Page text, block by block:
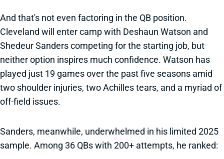
And that's not even factoring in the QB position.
Cleveland will enter camp with Deshaun Watson and
Shedeur Sanders competing for the starting job, but
neither option inspires much confidence. Watson has
played just 19 games over the past five seasons amid
two shoulder injuries, two Achilles tears, and a myriad of
off-field issues.
Sanders, meanwhile, underwhelmed in his limited 2025
sample. Among 36 QBs with 200+ attempts, he ranked: